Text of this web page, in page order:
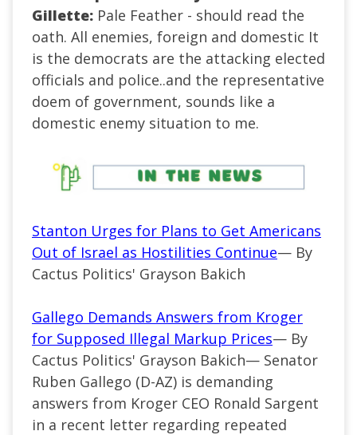
Gillette: Pale Feather - should read the
oath. All enemies, foreign and domestic It
is the democrats are the attacking elected
officials and police..and the representative
doem of government, sounds like a
domestic enemy situation to me.
Stanton Urges for Plans to Get Americans
Out of Israel as Hostilities Continue— By
Cactus Politics' Grayson Bakich
Gallego Demands Answers from Kroger
for Supposed Illegal Markup Prices— By
Cactus Politics' Grayson Bakich— Senator
Ruben Gallego (D-AZ) is demanding
answers from Kroger CEO Ronald Sargent
in a recent letter regarding repeated